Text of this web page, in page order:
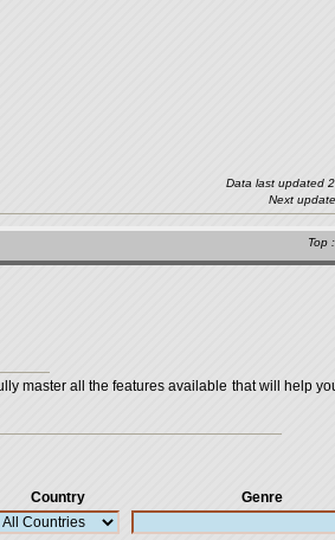
Data last updated
Next
Top
master all the features available that will help
Country Genre